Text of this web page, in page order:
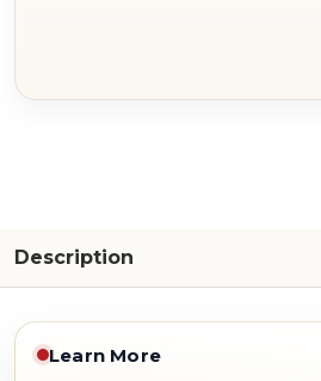
Description
Learn More